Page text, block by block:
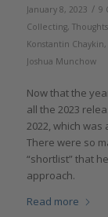
January 8, 2023 / 9
Collecting,
Konstantin Chaykin,
Joshua Munchow
Now that the
all the 2023
2022, which
There were so
“shortlist” that
approach.
Read more